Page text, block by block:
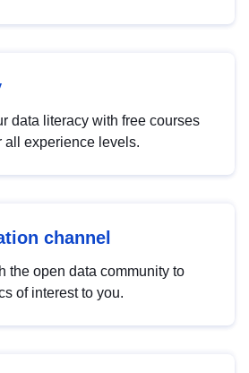
data literacy with free courses
all experience levels.
channel
the open data community to
of interest to you.